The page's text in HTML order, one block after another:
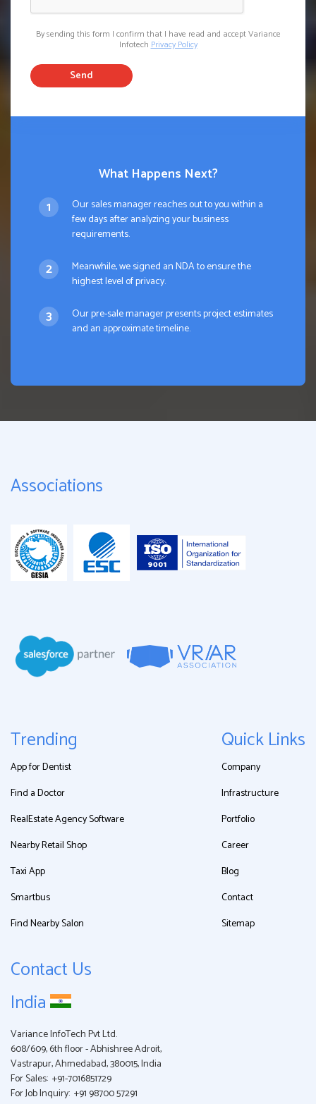
By sending this form I confirm that I have read and accept Variance
InfotechPrivacy Policy
Send
What Happens Next?
Our sales manager reaches out to you within a
few days after analyzing your business
requirements.
Meanwhile, we signed an NDA to ensure the
highest level of privacy.
Our pre-sale manager presents project estimates
and an approximate timeline.
Associations
Trending
App for Dentist
Find a Doctor
RealEstate Agency Software
Nearby Retail Shop
Taxi App
Smartbus
Find Nearby Salon
Quick Links
Company
Infrastructure
Portfolio
Career
Blog
Contact
Sitemap
Contact Us
India
Variance InfoTech Pvt Ltd.
608/609, 6th floor - Abhishree Adroit,
Vastrapur, Ahmedabad, 380015, India
For Sales: +91-7016851729
For Job Inquiry: +91 98700 57291